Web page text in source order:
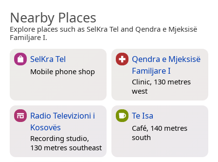
Nearby Places
Explore places such as SelKra Tel and Qendra e Mjeksisë
Familjare I.
SelKra Tel
Mobile phone shop
Qendra e Mjeksisë
Familjare I
Clinic, 130 metres
west
Radio Televizioni i
Kosovës
Recording studio,
130 metres southeast
Te Isa
Café, 140 metres
south